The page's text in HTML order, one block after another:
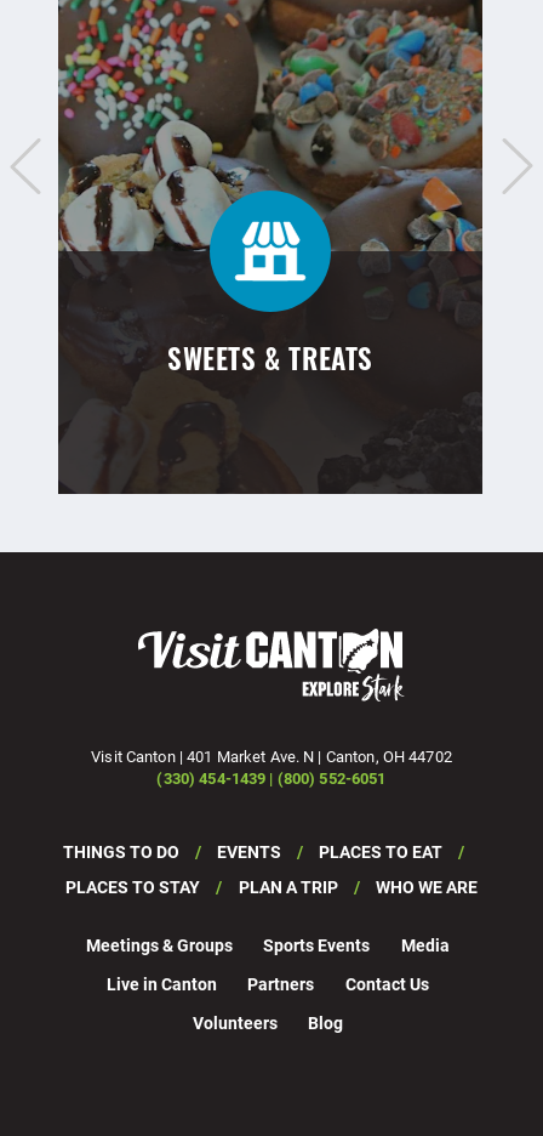
SWEETS & TREATS
Visit Canton | 401 Market Ave. N | Canton, OH 44702
(330) 454-1439 | (800) 552-6051
THINGS TO DO EVENTS
PLACES TO EAT
PLACES TO STAY
PLAN A TRIP WHO WE ARE
Meetings & Groups Sports Events
Media
Live in Canton
Partners
Contact Us
Volunteers
Blog